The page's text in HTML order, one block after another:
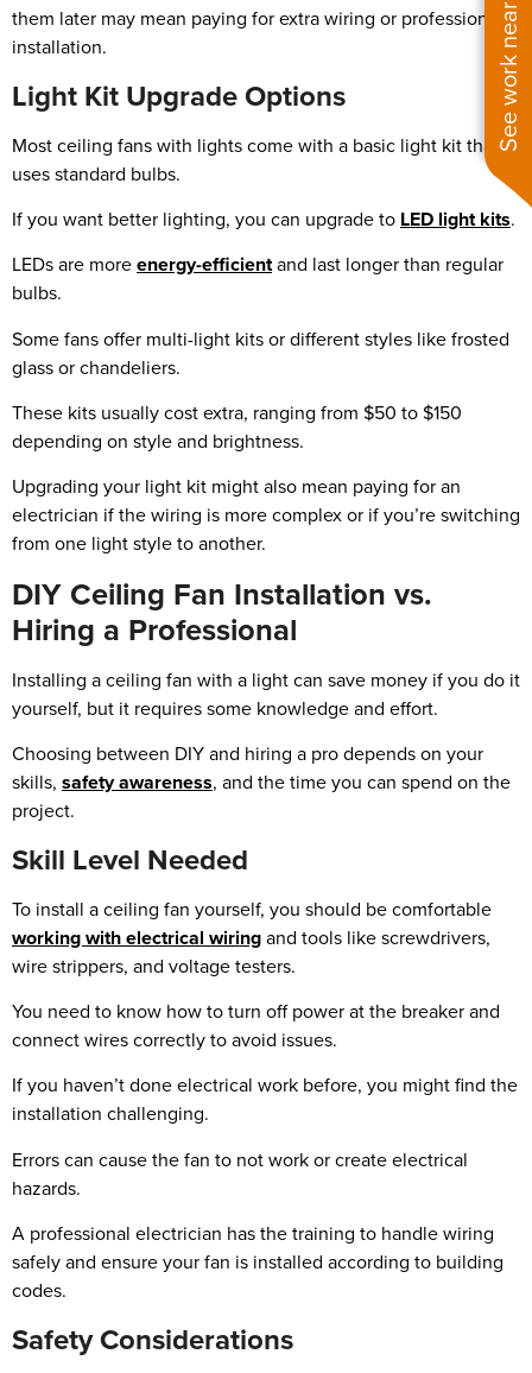
See work near you
them later may mean paying for extra wiring or professional
installation.
Light Kit Upgrade Options
Most ceiling fans with lights come with a basic light kit that
uses standard bulbs.
If you want better lighting, you can upgrade to LED light kits.
LEDs are moreenergy-efficientand last longer than regular
bulbs.
Some fans offer multi-light kits or different styles like frosted
glass or chandeliers.
These kits usually cost extra, ranging from $50 to $150
depending on style and brightness.
Upgrading your light kit might also mean paying for an
electrician if the wiring is more complex or if you’re switching
from one light style to another.
DIY Ceiling Fan Installation vs.
Hiring a Professional
Installing a ceiling fan with a light can save money if you do it
yourself, but it requires some knowledge and effort.
Choosing between DIY and hiring a pro depends on your
skills, safety awareness, and the time you can spend on the
project.
Skill Level Needed
To install a ceiling fan yourself, you should be comfortable
working with electrical wiringand tools like screwdrivers,
wire strippers, and voltage testers.
You need to know how to turn off power at the breaker and
connect wires correctly to avoid issues.
If you haven’t done electrical work before, you might find the
installation challenging.
Errors can cause the fan to not work or create electrical
hazards.
A professional electrician has the training to handle wiring
safely and ensure your fan is installed according to building
codes.
Safety Considerations